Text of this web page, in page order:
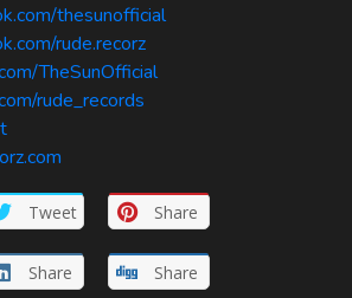
thesunofficial
rude.recorz
TheSunOfficial
rude_records
Tweet Share
Share Share